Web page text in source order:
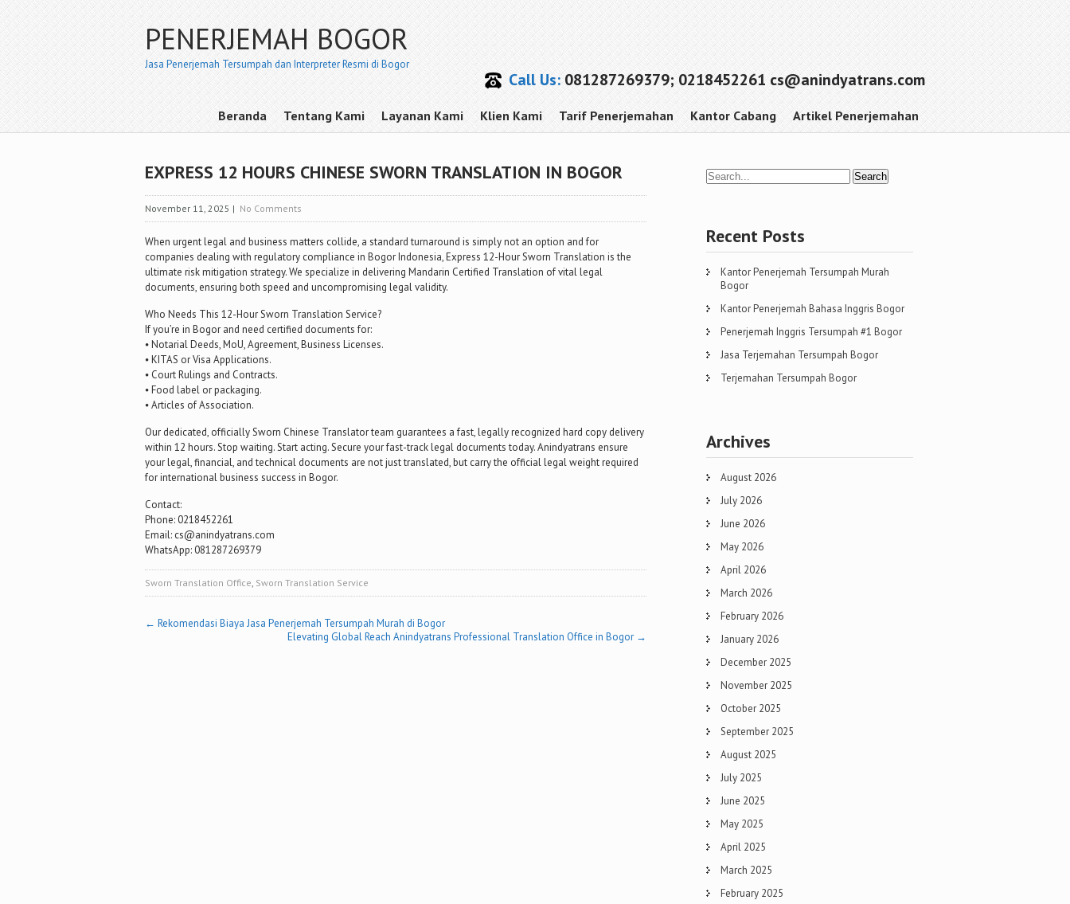
PENERJEMAH BOGOR
Jasa Penerjemah Tersumpah dan Interpreter Resmi di Bogor
Call Us:081287269379; 0218452261 cs@anindyatrans.com
Beranda Tentang Kami Layanan Kami Klien Kami Tarif Penerjemahan Kantor Cabang Artikel Penerjemahan
EXPRESS 12 HOURS CHINESE SWORN TRANSLATION IN BOGOR
November 11, 2025 | No Comments
When urgent legal and business matters collide, a standard turnaround is simply not an option and for
companies dealing with regulatory compliance in Bogor Indonesia, Express 12-Hour Sworn Translation is the
ultimate risk mitigation strategy. We specialize in delivering Mandarin Certified Translation of vital legal
documents, ensuring both speed and uncompromising legal validity.
Who Needs This 12-Hour Sworn Translation Service?
If you’re in Bogor and need certified documents for:
⦁ Notarial Deeds, MoU, Agreement, Business Licenses.
⦁ KITAS or Visa Applications.
⦁ Court Rulings and Contracts.
⦁ Food label or packaging.
⦁ Articles of Association.
Our dedicated, officially Sworn Chinese Translator team guarantees a fast, legally recognized hard copy delivery
within 12 hours. Stop waiting. Start acting. Secure your fast-track legal documents today. Anindyatrans ensure
your legal, financial, and technical documents are not just translated, but carry the official legal weight required
for international business success in Bogor.
Contact:
Phone: 0218452261
Email: cs@anindyatrans.com
WhatsApp: 081287269379
Sworn Translation Office, Sworn Translation Service
Post
← Rekomendasi Biaya Jasa Penerjemah Tersumpah Murah di Bogor
Elevating Global Reach Anindyatrans Professional Translation Office in Bogor →
Recent Posts
Kantor Penerjemah Tersumpah Murah
Bogor
Kantor Penerjemah Bahasa Inggris Bogor
Penerjemah Inggris Tersumpah #1 Bogor
Jasa Terjemahan Tersumpah Bogor
Terjemahan Tersumpah Bogor
Archives
August 2026
July 2026
June 2026
May 2026
April 2026
March 2026
February 2026
January 2026
December 2025
November 2025
October 2025
September 2025
August 2025
July 2025
June 2025
May 2025
April 2025
March 2025
February 2025